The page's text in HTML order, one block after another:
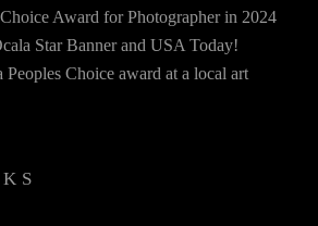
Award for Photographer in 2024
Star Banner and USA Today!
Choice award at a local art